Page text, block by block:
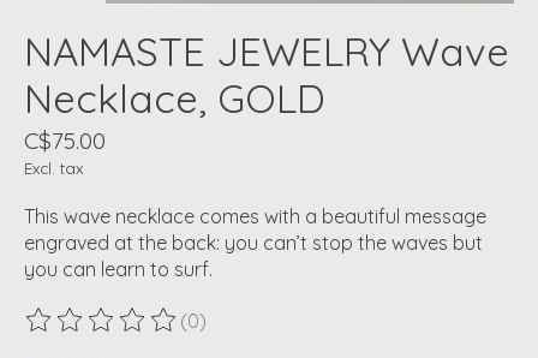
NAMASTE JEWELRY Wave
Necklace, GOLD
C$75.00
Excl. tax
This wave necklace comes with a beautiful message
engraved at the back: you can’t stop the waves but
you can learn to surf.
The rating of this product is
(0)